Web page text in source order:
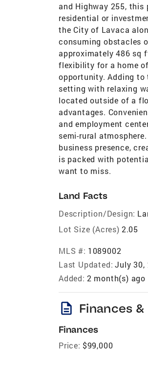
and Highway 255,
residential or
the City of Lavaca
consuming obstacles
approximately 486 sq
flexibility for a home
opportunity. Adding to
setting with relaxing
located outside of a
advantages.
and employment
semi-rural
business presence,
is packed with
want to miss.
Land Facts
Description/Design:
Lot Size (Acres) 2.05
MLS #: 1089002
Last Updated: July 30,
Added: 2 month(s) ago
description Finances
Finances
Price: $99,000